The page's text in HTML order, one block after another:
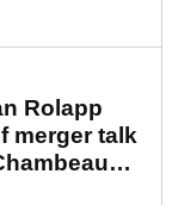
Rolapp
merger talk